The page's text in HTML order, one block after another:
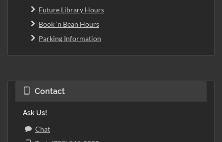
Future Library Hours
Book 'n Bean Hours
Parking Information
Contact
Ask Us!
Chat